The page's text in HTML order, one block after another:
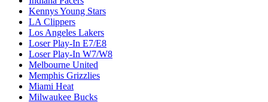
Kennys Young Stars
LA Clippers
Los Angeles Lakers
Loser Play-In E7/E8
Loser Play-In W7/W8
Melbourne United
Memphis Grizzlies
Miami Heat
Milwaukee Bucks